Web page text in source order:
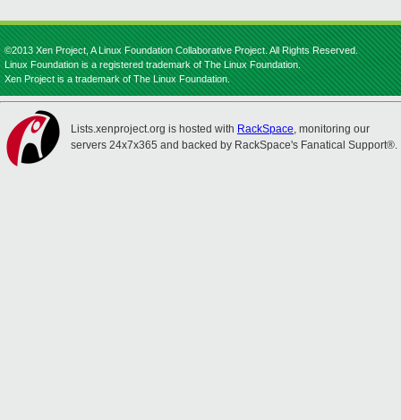
©2013 Xen Project, A Linux Foundation Collaborative Project. All Rights Reserved.
Linux Foundation is a registered trademark of The Linux Foundation.
Xen Project is a trademark of The Linux Foundation.
Lists.xenproject.org is hosted with RackSpace, monitoring our
servers 24x7x365 and backed by RackSpace's Fanatical Support®.